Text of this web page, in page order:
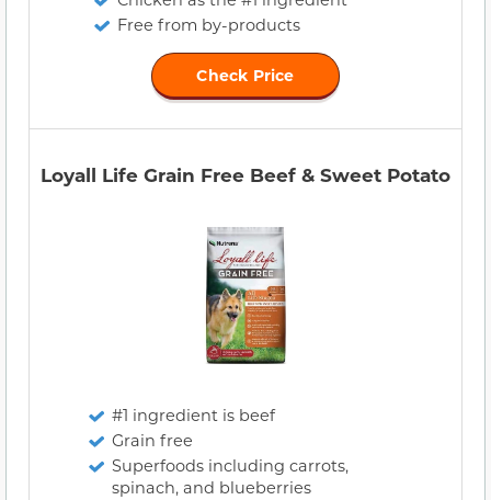
Free from by-products
Check Price
Loyall Life Grain Free Beef & Sweet Potato
#1 ingredient is beef
Grain free
Superfoods including carrots,
spinach, and blueberries